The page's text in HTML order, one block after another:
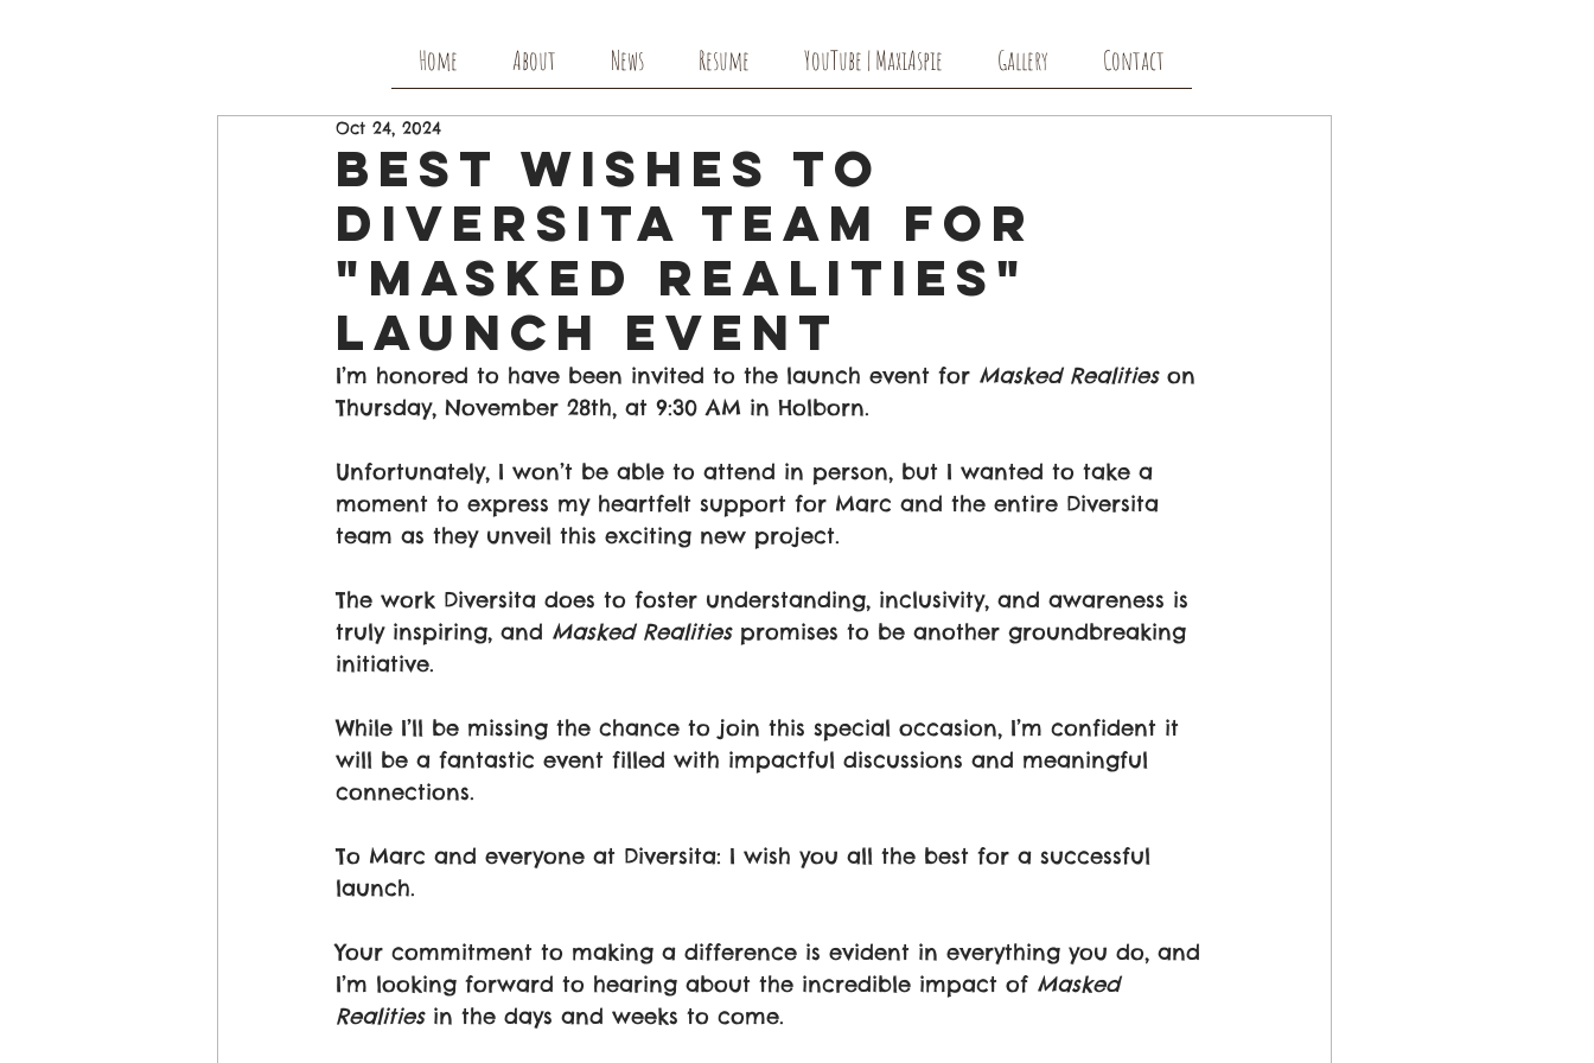
Home About News Resume YouTube | MaxiAspie Gallery Contact
Best Wishes to
Diversita Team for
"Masked Realities"
Launch Event
Oct 24, 2024
I’m honored to have been invited to the launch event for Masked Realities on
Thursday, November 28th, at 9:30 AM in Holborn.
Unfortunately, I won’t be able to attend in person, but I wanted to take a
moment to express my heartfelt support for Marc and the entire Diversita
team as they unveil this exciting new project.
The work Diversita does to foster understanding, inclusivity, and awareness is
truly inspiring, and Masked Realities promises to be another groundbreaking
initiative.
While I’ll be missing the chance to join this special occasion, I’m confident it
will be a fantastic event filled with impactful discussions and meaningful
connections.
To Marc and everyone at Diversita: I wish you all the best for a successful
launch.
Your commitment to making a difference is evident in everything you do, and
I’m looking forward to hearing about the incredible impact of Masked
Realities in the days and weeks to come.